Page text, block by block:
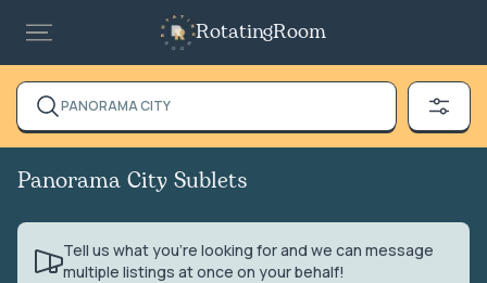
RotatingRoom
PANORAMA CITY
Panorama City Sublets
Tell us what you’re looking for and we can message
multiple listings at once on your behalf!